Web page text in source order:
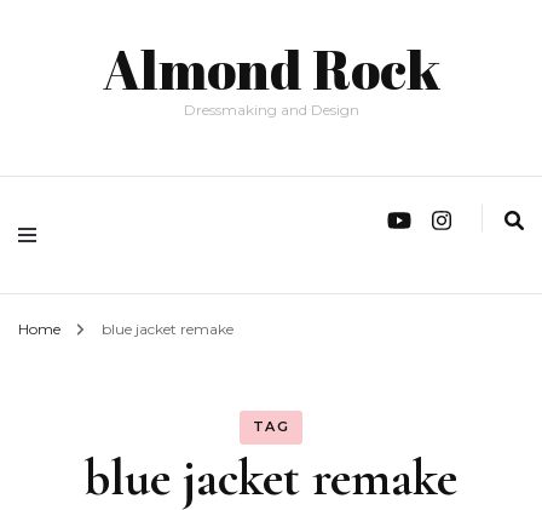
Almond Rock
Dressmaking and Design
Home blue jacket remake
TAG
blue jacket remake